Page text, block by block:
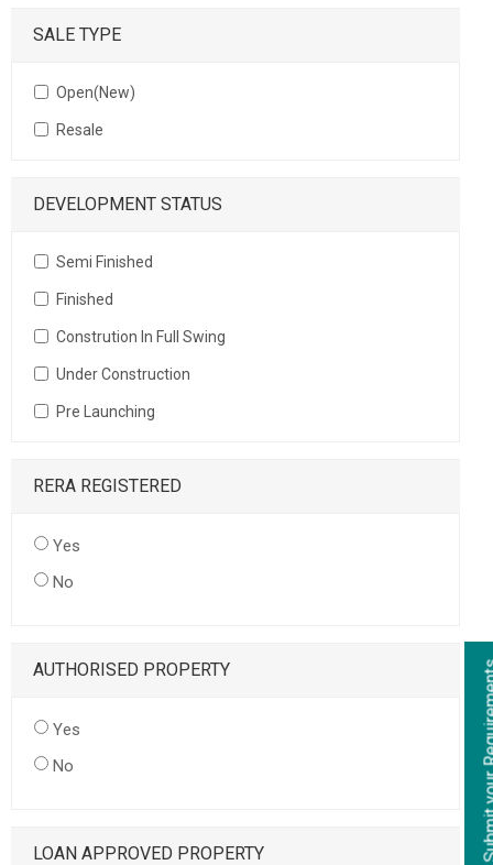
SALE TYPE
Open(New)
Resale
DEVELOPMENT STATUS
Semi Finished
Finished
Constrution In Full Swing
Under Construction
Pre Launching
RERA REGISTERED
Yes
No
AUTHORISED PROPERTY
Yes
No
LOAN APPROVED PROPERTY